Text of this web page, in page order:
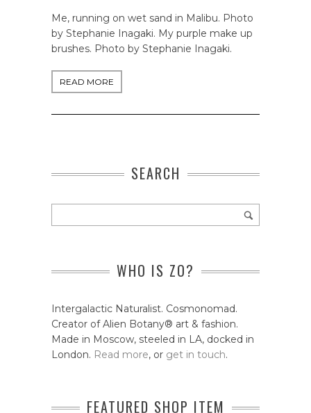
Me, running on wet sand in Malibu. Photo
by Stephanie Inagaki. My purple make up
brushes. Photo by Stephanie Inagaki.
READ MORE
SEARCH
WHO IS ZO?
Intergalactic Naturalist. Cosmonomad.
Creator of Alien Botany® art & fashion.
Made in Moscow, steeled in LA, docked in
London. Read more, or get in touch.
FEATURED SHOP ITEM